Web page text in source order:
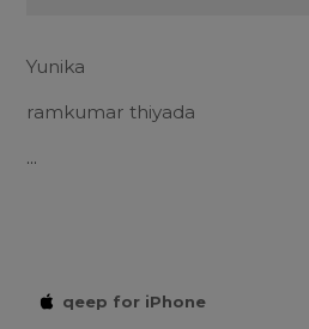
Yunika
ramkumar thiyada
...
qeep for iPhone